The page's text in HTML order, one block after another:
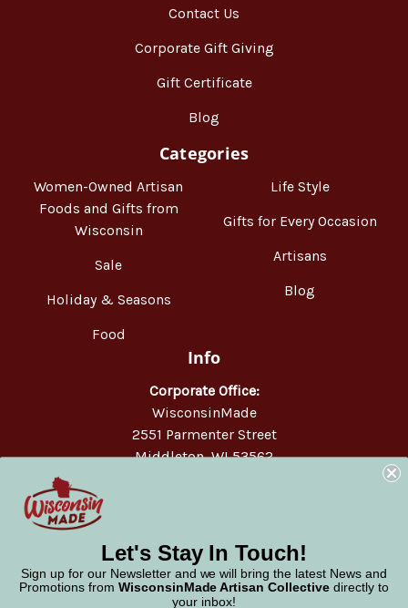
Contact Us
Corporate Gift Giving
Gift Certificate
Blog
Categories
Women-Owned Artisan
Foods and Gifts from
Wisconsin
Sale
Holiday & Seasons
Food
Life Style
Gifts for Every Occasion
Artisans
Blog
Info
Corporate Office:
WisconsinMade
2551 Parmenter Street
Middleton, WI 53562
Let's Stay In Touch!
Sign up for our Newsletter and we will bring the latest News and
Promotions from WisconsinMade Artisan Collective directly to
your inbox!